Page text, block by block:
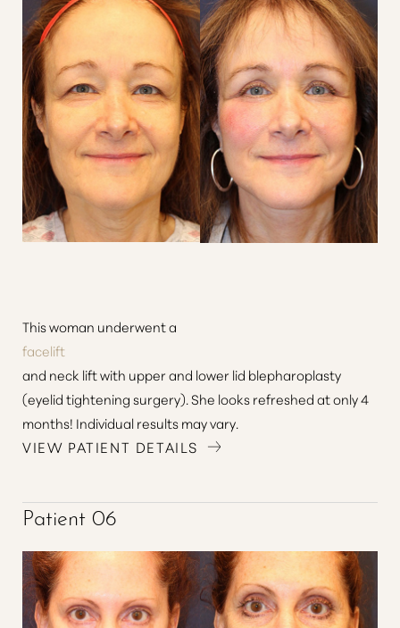
This woman underwent a
facelift
and neck lift with upper and lower lid blepharoplasty
(eyelid tightening surgery). She looks refreshed at only 4
months! Individual results may vary.
VIEW PATIENT DETAILS
Patient 06